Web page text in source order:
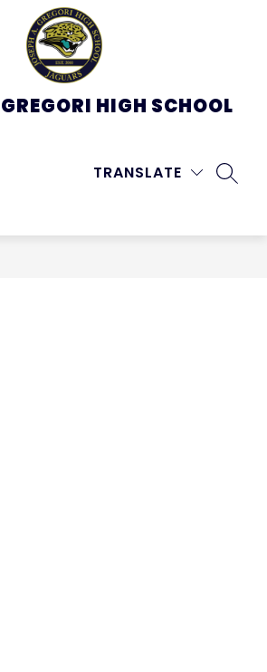
HIGH SCHOOL
TRANSLATE